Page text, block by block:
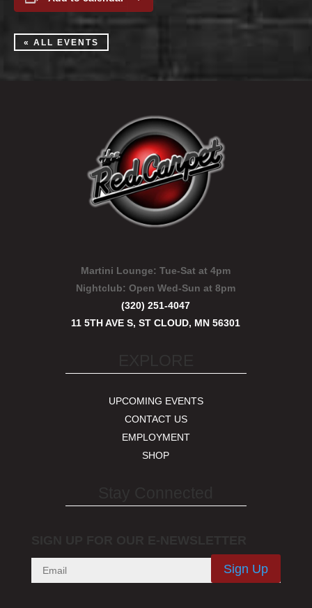
« ALL EVENTS
Martini Lounge: Tue-Sat at 4pm
Nightclub:Open Wed-Sun at 8pm
(320) 251-4047
11 5TH AVE S, ST CLOUD, MN 56301
UPCOMING EVENTS
CONTACT US
EMPLOYMENT
SHOP
Sign Up